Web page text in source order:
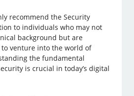
recommend the Security
to individuals who may not
background but are
venture into the world of
the fundamental
is crucial in today’s digital